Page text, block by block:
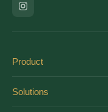
Product
Solutions